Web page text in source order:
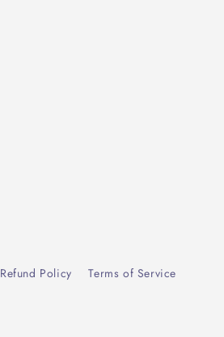
Refund Policy Terms of Service